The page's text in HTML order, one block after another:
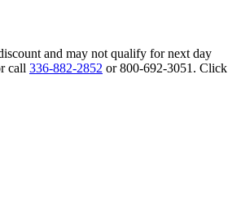
and may not qualify for next day
call 336-882-2852 or 800-692-3051. Click